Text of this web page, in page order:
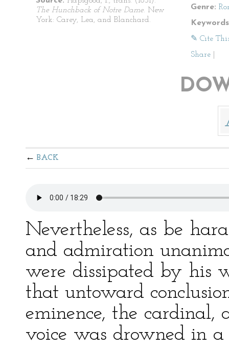
The Hunchback of Notre Dame. New
York: Carey, Lea, and Blanchard.
Genre:
✎ Cite
Share
BACK
Nevertheless, as be
and admiration
were dissipated by his
that untoward
eminence, the
voice was drowned in